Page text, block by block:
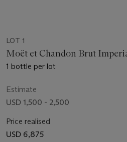
LOT 1
Moët et Chandon Brut
1 bottle per lot
Estimate
USD 1,500 - 2,500
Price realised
USD 6,875